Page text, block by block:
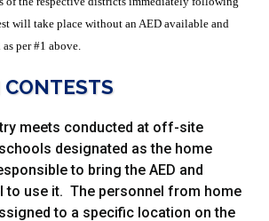
will take place without an AED available and
per #1 above.
meets conducted at off-site
designated as the home
to bring the AED and
to use it. The personnel from home
to a specific location on the